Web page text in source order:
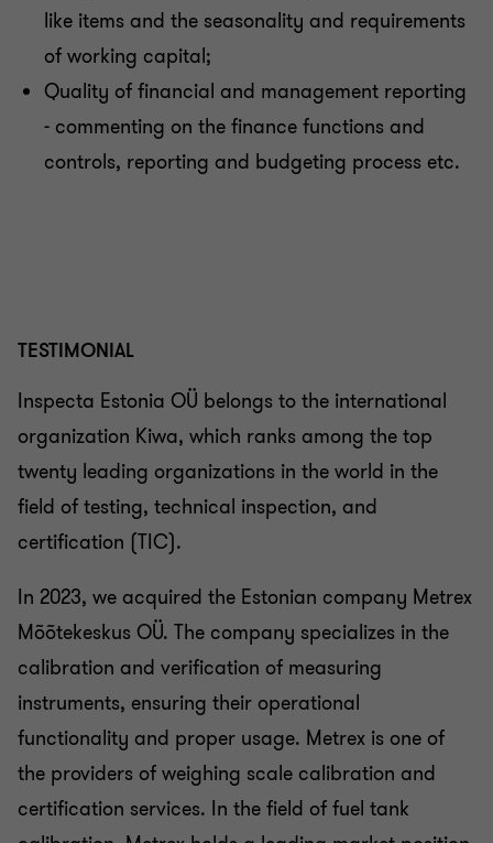
like items and the seasonality and requirements
of working capital;
Quality of financial and management reporting
- commenting on the finance functions and
controls, reporting and budgeting process etc.
TESTIMONIAL
Inspecta Estonia OÜ belongs to the international
organization Kiwa, which ranks among the top
twenty leading organizations in the world in the
field of testing, technical inspection, and
certification (TIC).
In 2023, we acquired the Estonian company Metrex
Mõõtekeskus OÜ. The company specializes in the
calibration and verification of measuring
instruments, ensuring their operational
functionality and proper usage. Metrex is one of
the providers of weighing scale calibration and
certification services. In the field of fuel tank